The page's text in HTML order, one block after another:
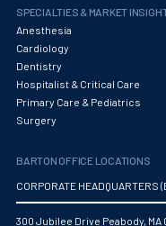
Neurological
Neurology
Neuropathology
Nutrition
SPECIALTIES & MARKET
Anesthesia
Cardiology
Dentistry
Hospitalist & Critical Care
Primary Care & Pediatrics
Surgery
BARTON OFFICE LOCATIONS
CORPORATE HEADQUARTERS
300 Jubilee Drive Peabody, MA